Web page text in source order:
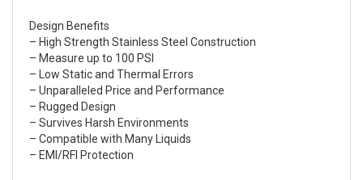
Design Benefits
– High Strength Stainless Steel Construction
– Measure up to 100 PSI
– Low Static and Thermal Errors
– Unparalleled Price and Performance
– Rugged Design
– Survives Harsh Environments
– Compatible with Many Liquids
– EMI/RFI Protection